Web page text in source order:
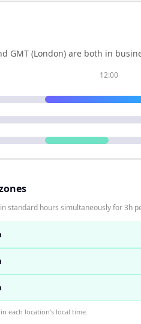
GMT (London) are both in
12:00
standard hours simultaneously for 3h
each location's local time.